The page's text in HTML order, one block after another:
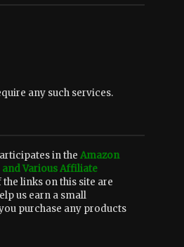
any such services.
in the Amazon
Various Affiliate
the links on this site are
us earn a small
purchase any products